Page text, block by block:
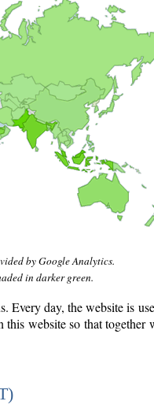
by Google Analytics.
in darker green.
Every day, the website is
website so that together